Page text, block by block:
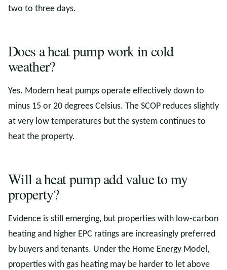
two to three days.
Does a heat pump work in cold
weather?
Yes. Modern heat pumps operate effectively down to
minus 15 or 20 degrees Celsius. The SCOP reduces slightly
at very low temperatures but the system continues to
heat the property.
Will a heat pump add value to my
property?
Evidence is still emerging, but properties with low-carbon
heating and higher EPC ratings are increasingly preferred
by buyers and tenants. Under the Home Energy Model,
properties with gas heating may be harder to let above